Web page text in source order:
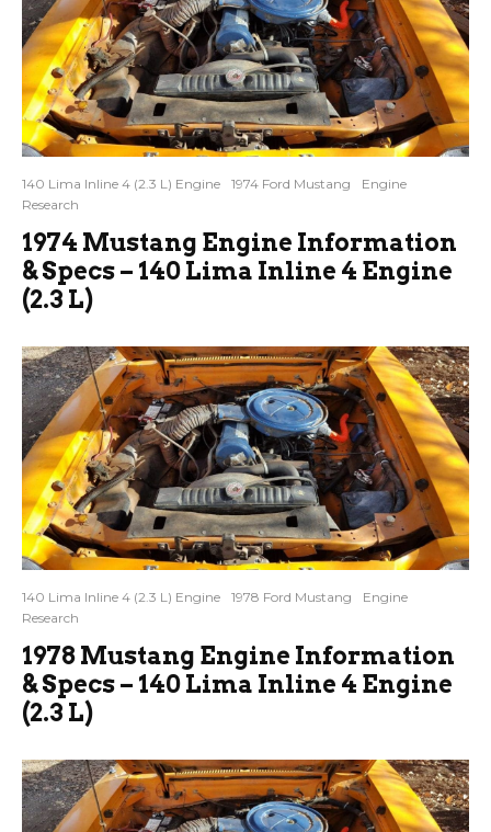
140 Lima Inline 4 (2.3 L) Engine 1974 Ford Mustang
Engine
Research
1974 Mustang Engine Information
& Specs – 140 Lima Inline 4 Engine
(2.3 L)
140 Lima Inline 4 (2.3 L) Engine 1978 Ford Mustang
Engine
Research
1978 Mustang Engine Information
& Specs – 140 Lima Inline 4 Engine
(2.3 L)